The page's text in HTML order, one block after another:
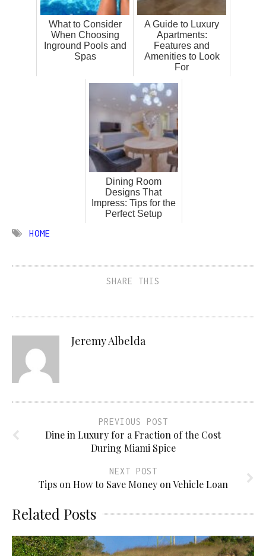
What to Consider
When Choosing
Inground Pools and
Spas
A Guide to Luxury
Apartments:
Features and
Amenities to Look
For
Dining Room
Designs That
Impress: Tips for the
Perfect Setup
HOME
SHARE THIS
Jeremy Albelda
PREVIOUS POST
Dine in Luxury for a Fraction of the Cost
During Miami Spice
NEXT POST
Tips on How to Save Money on Vehicle Loan
Related Posts